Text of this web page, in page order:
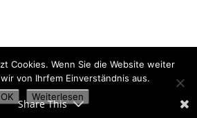
Share This
Cookies. Wenn Sie die Website weiter
von Ihrfem Einverständnis aus.
OK
Weiterlesen